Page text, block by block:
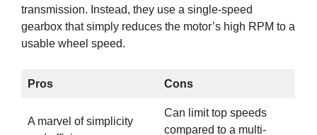
transmission. Instead, they use a single-speed
gearbox that simply reduces the motor’s high RPM to a
usable wheel speed.
Pros Cons
A marvel of simplicity
Can limit top speeds
compared to a multi-